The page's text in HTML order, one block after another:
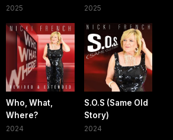
2025 2025
Who, What,
Where?
2024
S.O.S (Same Old
Story)
2024